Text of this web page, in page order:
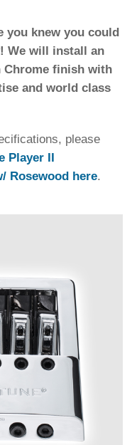
you knew you could
We will install an
Chrome finish with
and world class
please
Player II
Rosewood here.